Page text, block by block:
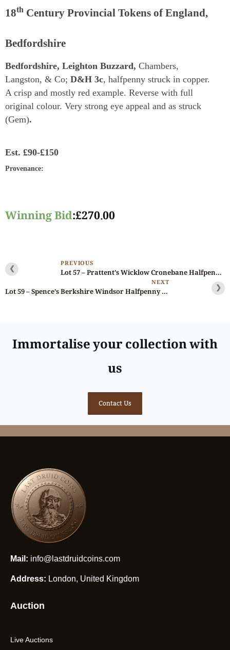
18th Century Provincial Tokens of England,
Bedfordshire
Bedfordshire, Leighton Buzzard, Chambers,
Langston, & Co; D&H 3c, halfpenny struck in copper.
A crisp and mostly red example. Reverse with full
original colour. Very strong eye appeal and as struck
(Gem).
Est. £90-£150
Provenance:
Winning Bid:£270.00
❮ PREVIOUS
Lot 57 – Prattent’s Wicklow Cronebane Halfpenny D&H 67, Scarce
NEXT
Lot 59 – Spence’s Berkshire Windsor Halfpenny D&H 1a, Rare ❯
Immortalise your collection with
us
Contact Us
Mail: info@lastdruidcoins.com
Address: London, United Kingdom
Auction
Live Auctions